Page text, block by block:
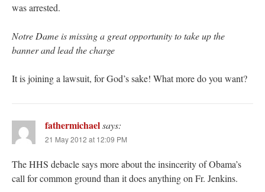
was arrested.
Notre Dame is missing a great opportunity to take up the
banner and lead the charge
It is joining a lawsuit, for God’s sake! What more do you want?
fathermichaelsays:
21 May 2012 at 12:09 PM
The HHS debacle says more about the insincerity of Obama’s
call for common ground than it does anything on Fr. Jenkins.